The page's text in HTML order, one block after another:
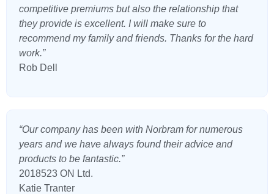
competitive premiums but also the relationship that
they provide is excellent. I will make sure to
recommend my family and friends. Thanks for the hard
work.”
Rob Dell
“Our company has been with Norbram for numerous
years and we have always found their advice and
products to be fantastic.”
2018523 ON Ltd.
Katie Tranter